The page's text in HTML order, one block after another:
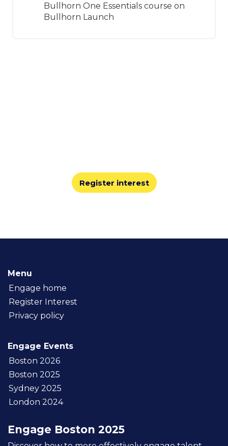
Bullhorn One Essentials course on
Bullhorn Launch
Register interest
Menu
Engage home
Register Interest
Privacy policy
Engage Events
Boston 2026
Boston 2025
Sydney 2025
London 2024
Engage Boston 2025